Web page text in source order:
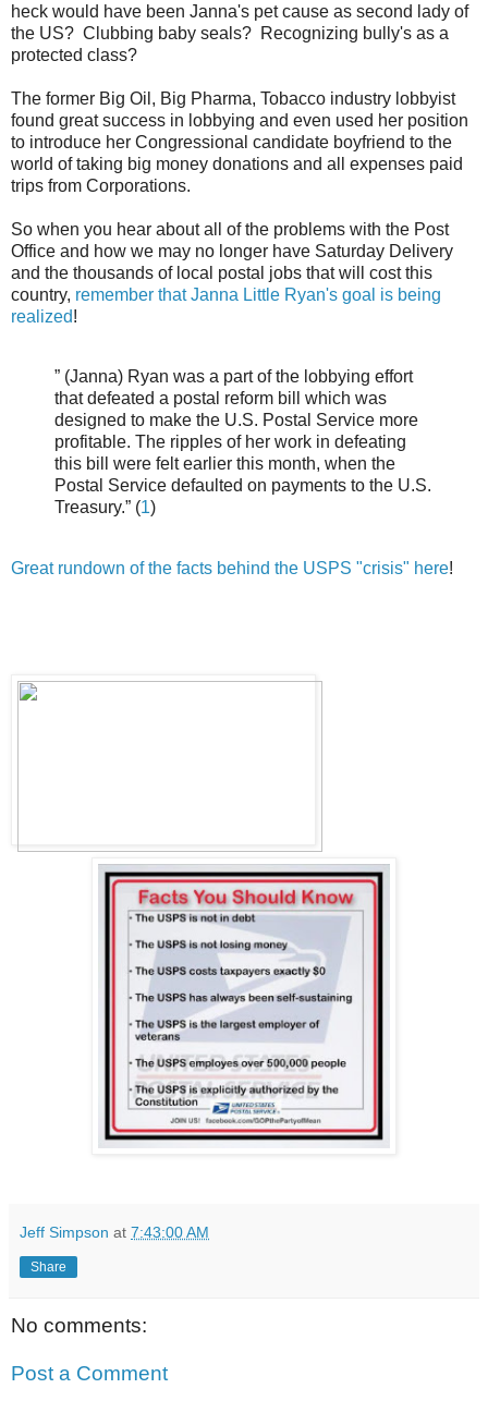
heck would have been Janna's pet cause as second lady of
the US? Clubbing baby seals? Recognizing bully's as a
protected class?
The former Big Oil, Big Pharma, Tobacco industry lobbyist
found great success in lobbying and even used her position
to introduce her Congressional candidate boyfriend to the
world of taking big money donations and all expenses paid
trips from Corporations.
So when you hear about all of the problems with the Post
Office and how we may no longer have Saturday Delivery
and the thousands of local postal jobs that will cost this
country, remember that Janna Little Ryan's goal is being
realized!
” (Janna) Ryan was a part of the lobbying effort
that defeated a postal reform bill which was
designed to make the U.S. Postal Service more
profitable. The ripples of her work in defeating
this bill were felt earlier this month, when the
Postal Service defaulted on payments to the U.S.
Treasury.” (1)
Great rundown of the facts behind the USPS "crisis" here!
Jeff Simpson at 7:43:00 AM
Share
No comments:
Post a Comment